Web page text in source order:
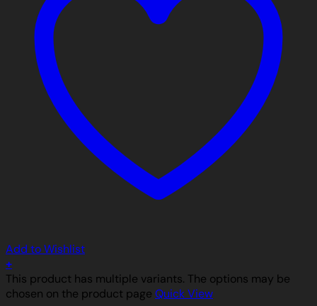
Add to Wishlist
+
This product has multiple variants. The options may be
chosen on the product page Quick View